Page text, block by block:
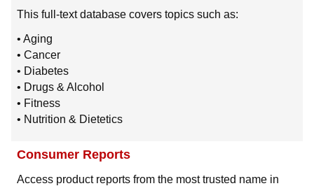
This full-text database covers topics such as:
• Aging
• Cancer
• Diabetes
• Drugs & Alcohol
• Fitness
• Nutrition & Dietetics
Consumer Reports
Access product reports from the most trusted name in